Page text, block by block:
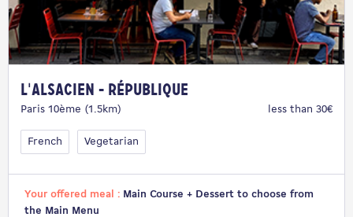
L'Alsacien - République
Paris 10ème (1.5km) less than 30€
French Vegetarian
Your offered meal : Main Course + Dessert to choose from
the Main Menu